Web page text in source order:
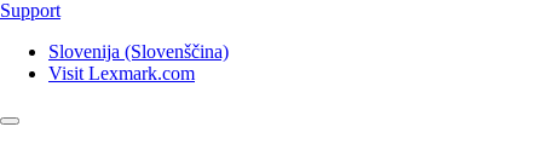
Support
Slovenija (Slovenščina)
Visit Lexmark.com